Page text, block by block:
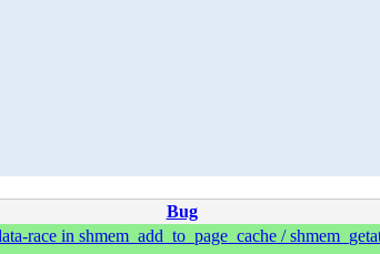
Bug
race in shmem_add_to_page_cache /